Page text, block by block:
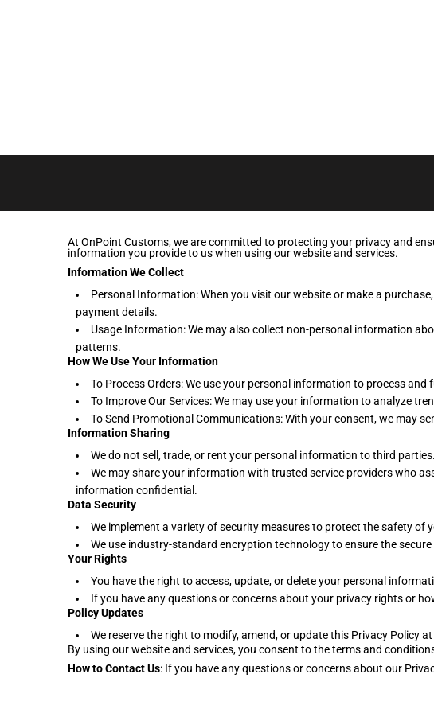
At OnPoint Customs, we are committed to protecting your privacy and
information you provide to us when using our website and services.
Information We Collect
Personal Information: When you visit our website or make a
payment details.
Usage Information: We may also collect non-personal information
patterns.
How We Use Your Information
To Process Orders: We use your personal information to process
To Improve Our Services: We may use your information to analyze
To Send Promotional Communications: With your consent, we may
Information Sharing
We do not sell, trade, or rent your personal information to third parties.
We may share your information with trusted service providers who
information confidential.
Data Security
We implement a variety of security measures to protect the safety
We use industry-standard encryption technology to ensure the
Your Rights
You have the right to access, update, or delete your personal
If you have any questions or concerns about your privacy rights or
Policy Updates
We reserve the right to modify, amend, or update this Privacy Policy
By using our website and services, you consent to the terms and
How to Contact Us: If you have any questions or concerns about our